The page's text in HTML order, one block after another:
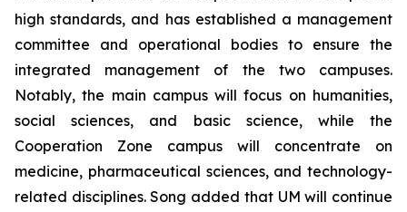
high standards, and has established a management
committee and operational bodies to ensure the
integrated management of the two campuses.
Notably, the main campus will focus on humanities,
social sciences, and basic science, while the
Cooperation Zone campus will concentrate on
medicine, pharmaceutical sciences, and technology-
related disciplines. Song added that UM will continue